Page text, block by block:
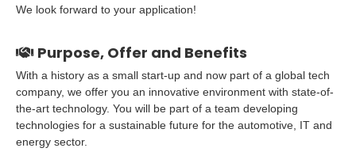
We look forward to your application!
Purpose, Offer and Benefits
With a history as a small start-up and now part of a global tech
company, we offer you an innovative environment with state-of-
the-art technology. You will be part of a team developing
technologies for a sustainable future for the automotive, IT and
energy sector.